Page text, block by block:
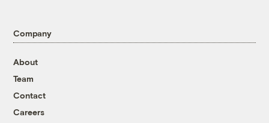
Company
About
Team
Contact
Careers